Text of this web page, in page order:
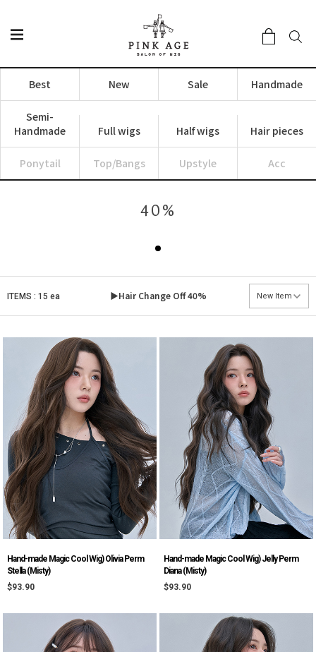
Best New Sale Handmade
Semi-
Handmade
Full wigs Half wigs Hair pieces
Ponytail Top/Bangs Upstyle Acc
40%
ITEMS : 15 ea ▶Hair Change Off 40%
Hand-made Magic Cool Wig) Olivia Perm
Stella (Misty)
$93.90
Hand-made Magic Cool Wig) Jelly Perm
Diana (Misty)
$93.90